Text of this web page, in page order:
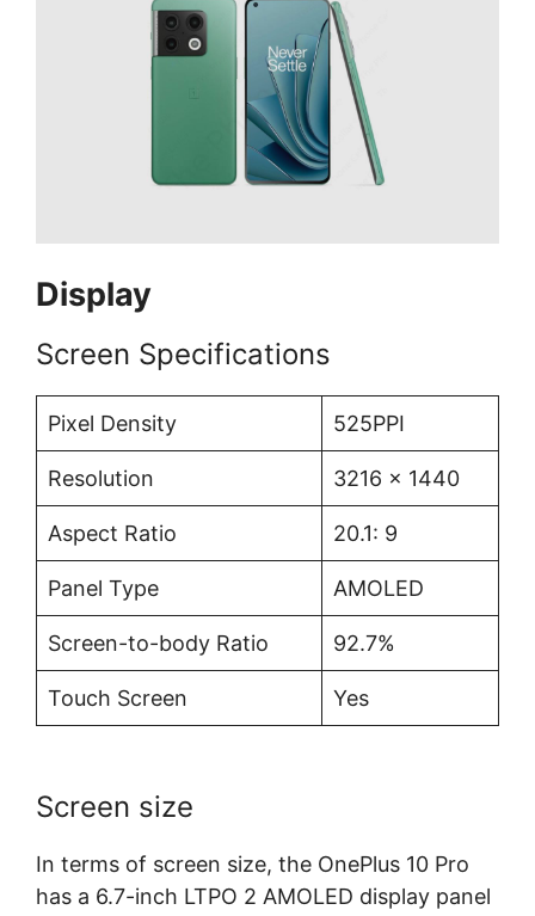
Display
Screen Specifications
Pixel Density 525PPI
Resolution 3216 x 1440
Aspect Ratio 20.1: 9
Panel Type AMOLED
Screen-to-body Ratio 92.7%
Touch Screen Yes
Screen size
In terms of screen size, the OnePlus 10 Pro
has a 6.7-inch LTPO 2 AMOLED display panel